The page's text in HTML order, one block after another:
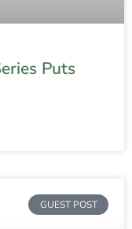
Puts
GUEST POST